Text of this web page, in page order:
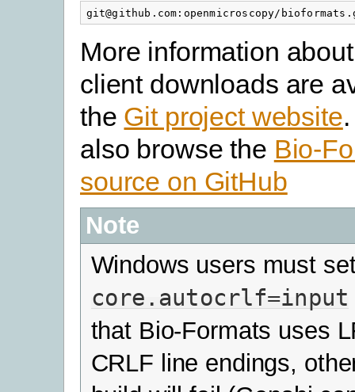
More information
client downloads are
the Git project website
also browse the Bio-
source on GitHub
Note
Windows users must
core.autocrlf=input
that Bio-Formats uses
CRLF line endings,